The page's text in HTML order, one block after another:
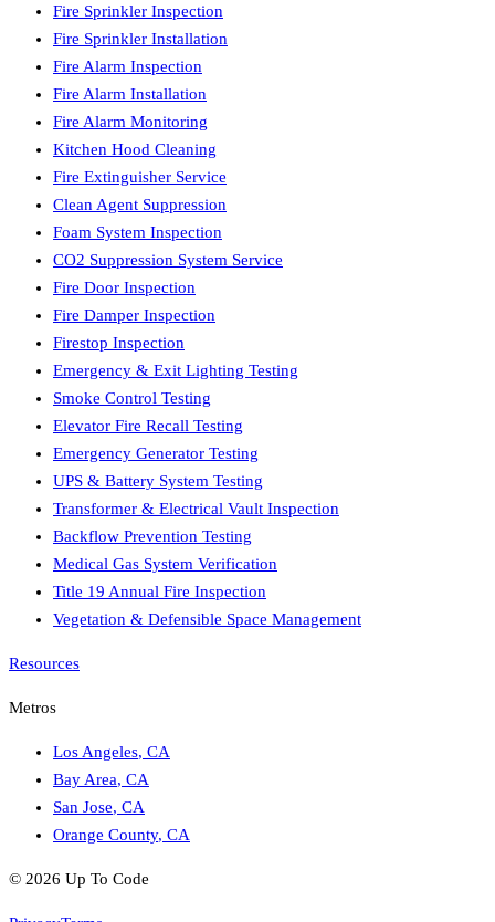
Fire Sprinkler Inspection
Fire Sprinkler Installation
Fire Alarm Inspection
Fire Alarm Installation
Fire Alarm Monitoring
Kitchen Hood Cleaning
Fire Extinguisher Service
Clean Agent Suppression
Foam System Inspection
CO2 Suppression System Service
Fire Door Inspection
Fire Damper Inspection
Firestop Inspection
Emergency & Exit Lighting Testing
Smoke Control Testing
Elevator Fire Recall Testing
Emergency Generator Testing
UPS & Battery System Testing
Transformer & Electrical Vault Inspection
Backflow Prevention Testing
Medical Gas System Verification
Title 19 Annual Fire Inspection
Vegetation & Defensible Space Management
Resources
Metros
Los Angeles, CA
Bay Area, CA
San Jose, CA
Orange County, CA
© 2026 Up To Code